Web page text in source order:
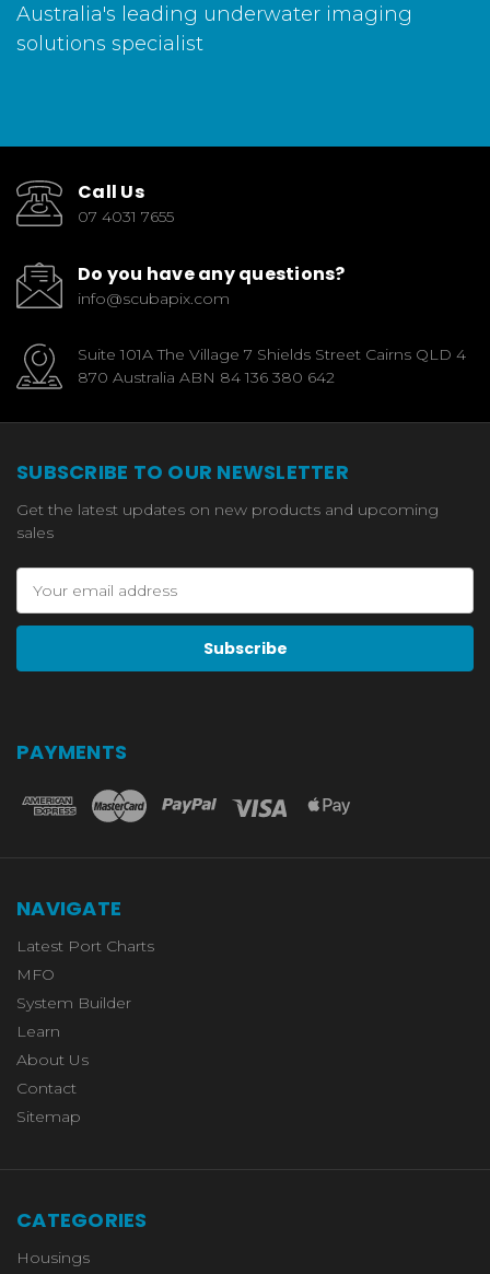
Australia's leading underwater imaging
solutions specialist
Call Us
07 4031 7655
Do you have any questions?
info@scubapix.com
Suite 101A The Village 7 Shields Street Cairns QLD 4
870 Australia ABN 84 136 380 642
SUBSCRIBE TO OUR NEWSLETTER
Get the latest updates on new products and upcoming
sales
Address
PAYMENTS
NAVIGATE
Latest Port Charts
MFO
System Builder
Learn
About Us
Contact
Sitemap
CATEGORIES
Housings